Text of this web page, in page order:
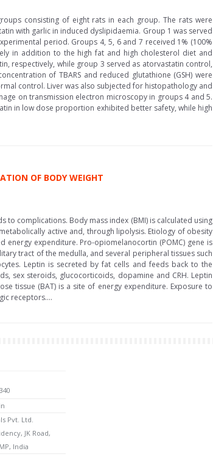
consisting of eight rats in each group. The rats were
with garlic in induced dyslipidaemia. Group 1 was served
period. Groups 4, 5, 6 and 7 received 1% (100%
in addition to the high fat and high cholesterol diet and
respectively, while group 3 served as atorvastatin control,
of TBARS and reduced glutathione (GSH) were
control. Liver was also subjected for histopathology and
on transmission electron microscopy in groups 4 and 5.
in low dose proportion exhibited better safety, while high
OF BODY WEIGHT
complications. Body mass index (BMI) is calculated using
active and, through lipolysis. Etiology of obesity
expenditure. Pro-opiomelanocortin (POMC) gene is
tract of the medulla, and several peripheral tissues such
Leptin is secreted by fat cells and feeds back to the
sex steroids, glucocorticoids, dopamine and CRH. Leptin
tissue (BAT) is a site of energy expenditure. Exposure to
receptors....
Pvt. Ltd.
JK Road,
India